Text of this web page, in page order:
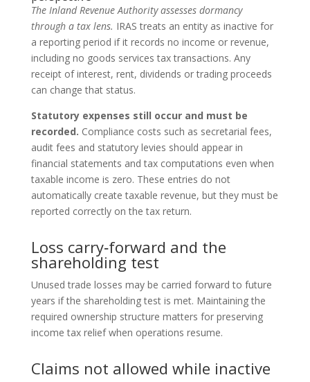
The Inland Revenue Authority assesses dormancy
through a tax lens. IRAS treats an entity as inactive for
a reporting period if it records no income or revenue,
including no goods services tax transactions. Any
receipt of interest, rent, dividends or trading proceeds
can change that status.
Statutory expenses still occur and must be
recorded. Compliance costs such as secretarial fees,
audit fees and statutory levies should appear in
financial statements and tax computations even when
taxable income is zero. These entries do not
automatically create taxable revenue, but they must be
reported correctly on the tax return.
Loss carry‑forward and the
shareholding test
Unused trade losses may be carried forward to future
years if the shareholding test is met. Maintaining the
required ownership structure matters for preserving
income tax relief when operations resume.
Claims not allowed while inactive